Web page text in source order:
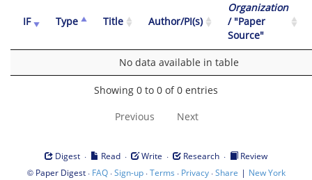
IF Type Title Author/PI(s)
Organization
/ "Paper
Source"
No data available in table
Showing 0 to 0 of 0 entries
Previous Next
Digest · Read · Write · Research ·
Review
© Paper Digest· FAQ·Sign-up·Terms · Privacy·Share | New York